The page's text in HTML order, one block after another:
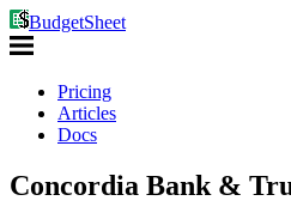
BudgetSheet
Pricing
Articles
Docs
Concordia Bank &